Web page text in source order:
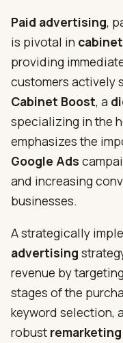
Paid advertising,
is pivotal in
providing
customers actively
Cabinet Boost, a
specializing in the
emphasizes the
Google Ads
and increasing
businesses.
A strategically
advertising
revenue by
stages of the
keyword selection,
robust